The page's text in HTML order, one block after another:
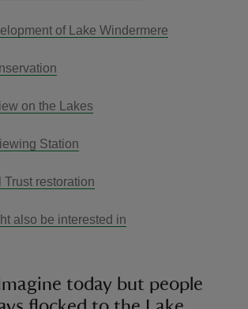
of Lake Windermere
on the Lakes
Station
Trust restoration
also be interested in
imagine today but people